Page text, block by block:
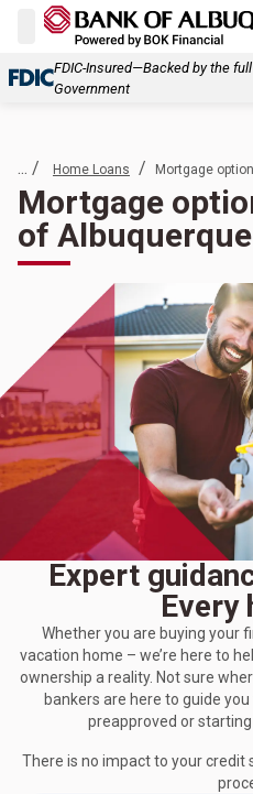
FDIC-Insured—Backed by the
Government
... / Home Loans / Mortgage
Mortgage
of Albuquerque
Expert
Every
Whether you are buying your
vacation home – we’re here to
ownership a reality. Not sure
bankers are here to guide
preapproved or
There is no impact to your